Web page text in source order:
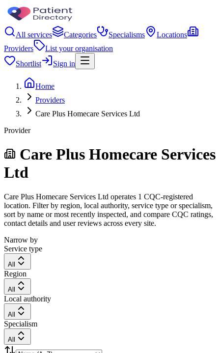
All services Categories Specialisms
Locations
Providers
List your organisation
Shortlist
Sign in
Home
Providers
Care Plus Homecare Services Ltd
Provider
Care Plus Homecare Services
Ltd
Care Plus Homecare Services Ltd operates 1 CQC-registered
location. Filter by region, local authority, service type or specialism,
sort by name or most recently inspected, and compare CQC ratings,
contact details and user reviews across every site.
Narrow by
Service type
All
Region
All
Local authority
All
Specialism
All